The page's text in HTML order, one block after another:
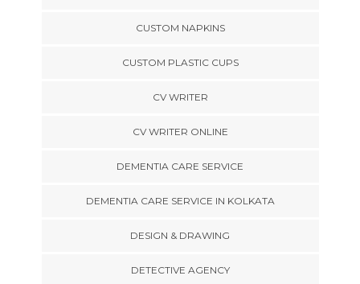
CUSTOM NAPKINS
CUSTOM PLASTIC CUPS
CV WRITER
CV WRITER ONLINE
DEMENTIA CARE SERVICE
DEMENTIA CARE SERVICE IN KOLKATA
DESIGN & DRAWING
DETECTIVE AGENCY